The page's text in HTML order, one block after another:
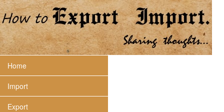
Home
Import
Export